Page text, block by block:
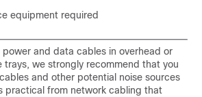
equipment required
power and data cables in overhead or
trays, we strongly recommend that you
and other potential noise sources
practical from network cabling that